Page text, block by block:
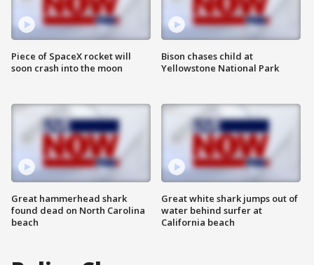
Piece of SpaceX rocket will
soon crash into the moon
Great hammerhead shark
found dead on North Carolina
beach
Bison chases child at
Yellowstone National Park
Great white shark jumps out of
water behind surfer at
California beach